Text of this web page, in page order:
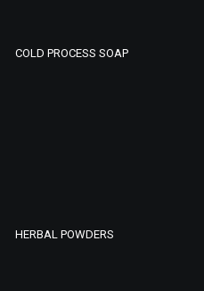
COLD PROCESS SOAP
HERBAL POWDERS